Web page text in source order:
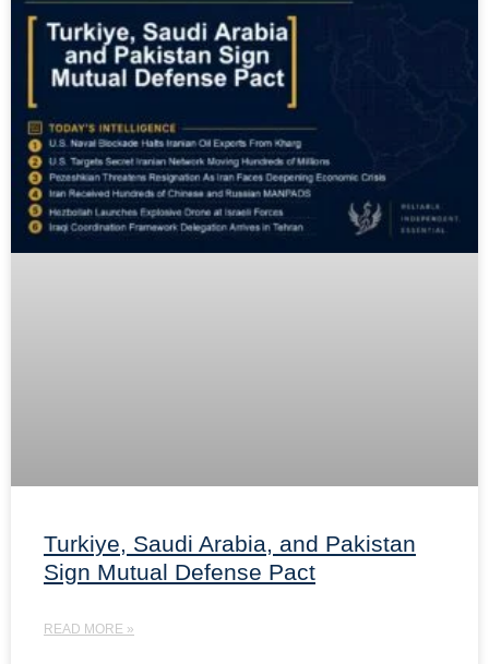
Turkiye, Saudi Arabia, and Pakistan
Sign Mutual Defense Pact
READ MORE »